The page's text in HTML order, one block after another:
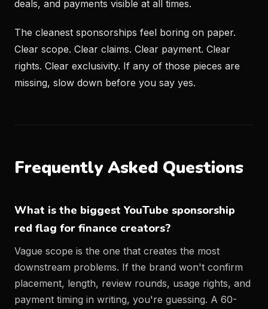
deals, and payments visible at all times.
The cleanest sponsorships feel boring on paper.
Clear scope. Clear claims. Clear payment. Clear
rights. Clear exclusivity. If any of those pieces are
missing, slow down before you say yes.
Frequently Asked Questions
What is the biggest YouTube sponsorship
red flag for finance creators?
Vague scope is the one that creates the most
downstream problems. If the brand won't confirm
placement, length, review rounds, usage rights, and
payment timing in writing, you're guessing. A 60-